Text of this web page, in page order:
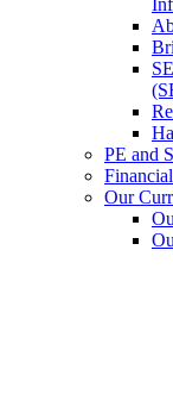
PE and
Our